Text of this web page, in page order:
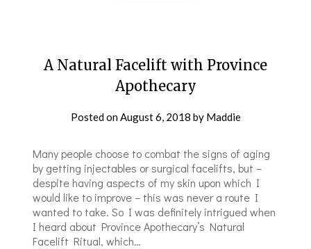
A Natural Facelift with Province
Apothecary
Posted onAugust 6, 2018 by Maddie
Many people choose to combat the signs of aging
by getting injectables or surgical facelifts, but –
despite having aspects of my skin upon which I
would like to improve – this was never a route I
wanted to take. So I was definitely intrigued when
I heard about Province Apothecary’s Natural
Facelift Ritual, which…